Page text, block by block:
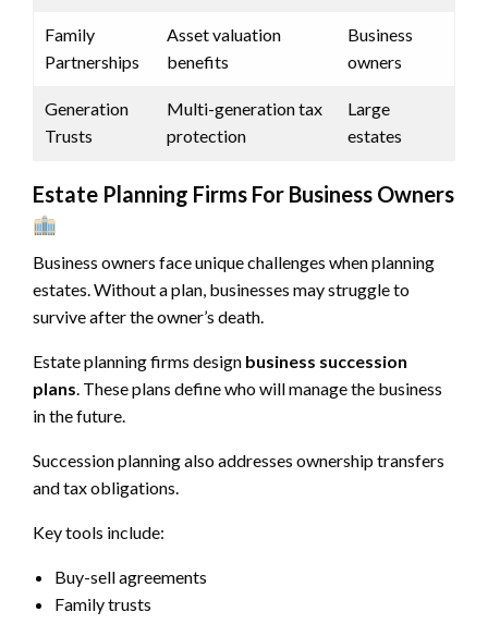
Family
Partnerships
Asset valuation
benefits
Business
owners
Generation
Trusts
Multi-generation tax
protection
Large
estates
Estate Planning Firms For Business Owners
Business owners face unique challenges when planning
estates. Without a plan, businesses may struggle to
survive after the owner’s death.
Estate planning firms design business succession
plans. These plans define who will manage the business
in the future.
Succession planning also addresses ownership transfers
and tax obligations.
Key tools include:
Buy-sell agreements
Family trusts